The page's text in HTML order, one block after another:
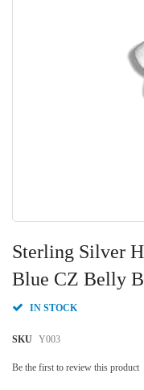
Sterling Silver
Blue CZ Belly
IN STOCK
SKU Y003
Be the first to review this product
to
the
beginning
the
gallery